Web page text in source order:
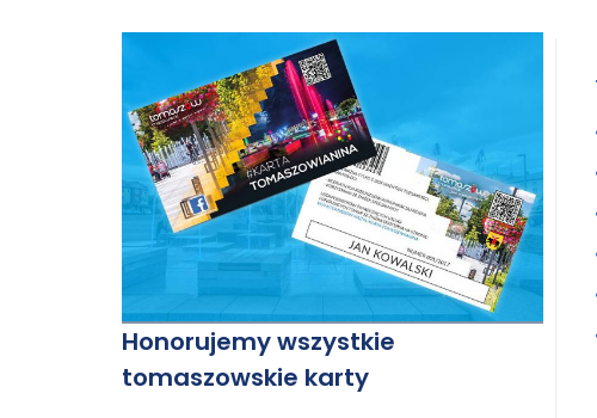
Honorujemy wszystkie
tomaszowskie karty